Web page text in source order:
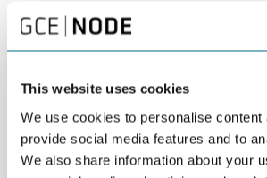
This website uses cookies
We use cookies to personalise content
provide social media features and to
We also share information about your
standard.
The course was led by Espen Krogh, CEO
implementations and years of teaching at
University of Science and Technology.
OPC UA (Open Platform Communications
a vendor-neutral communication protocol